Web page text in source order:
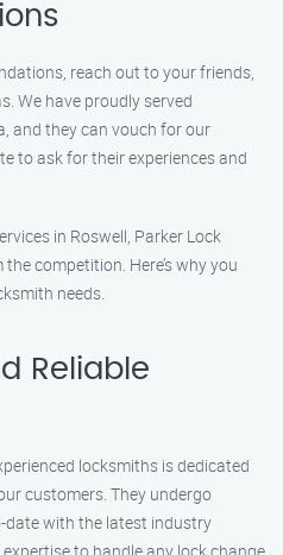
reach out to your friends,
We have proudly served
and they can vouch for our
to ask for their experiences and
in Roswell, Parker Lock
competition. Here’s why you
needs.
Reliable
locksmiths is dedicated
customers. They undergo
with the latest industry